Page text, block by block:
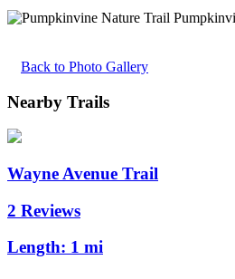
Back to Photo Gallery
Nearby Trails
Wayne Avenue Trail
2 Reviews
Length: 1 mi